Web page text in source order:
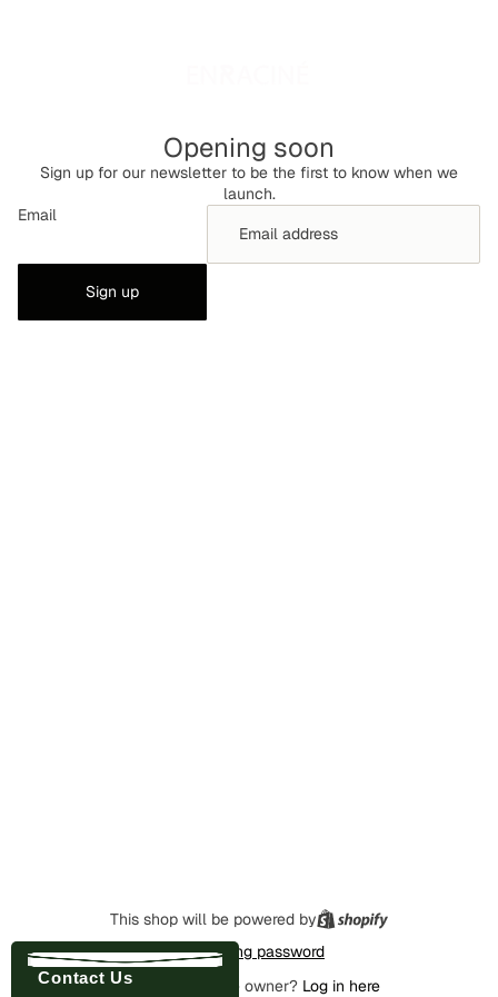
Opening soon
Sign up for our newsletter to be the first to know when we
launch.
Email
Sign up
This shop will be powered by
Enter using password
Are you the store owner? Log in here
Contact Us